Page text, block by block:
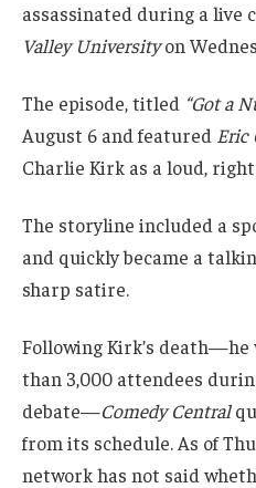
assassinated during a live
Valley Universityon
The episode, titled “Got a
August 6 and featured Eric
Charlie Kirk as a loud,
The storyline included a
and quickly became a
sharp satire.
Following Kirk’s
than 3,000 attendees
debate—Comedy Central
from its schedule. As of
network has not said